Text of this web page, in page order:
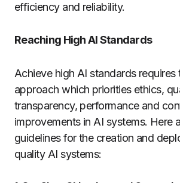
efficiency and reliability.
Reaching High AI Standards
Achieve high AI standards requires
approach which priorities ethics,
transparency, performance and
improvements in AI systems. Here
guidelines for the creation and
quality AI systems: